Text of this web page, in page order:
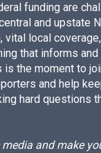
funding are
and upstate
vital local
that informs
is the moment to
and help
hard questions
and make